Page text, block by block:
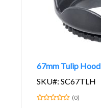
67mm Tulip Hood
SKU#: SC67TLH
(0)